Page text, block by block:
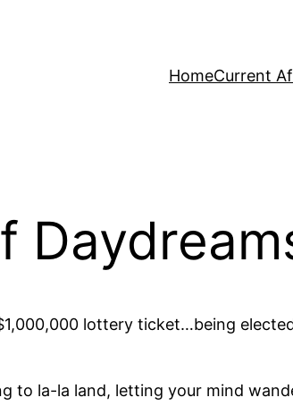
HomeCurrent
lottery ticket…being
to la-la land, letting your mind